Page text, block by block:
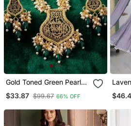
Gold Toned Green Pearl
Set With Earrings
$33.87 $99.67 66% OFF $46.4